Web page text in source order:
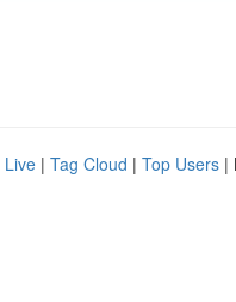
Live | Tag Cloud | Top Users |